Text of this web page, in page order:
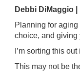
Debbi DiMaggio |
Planning for aging
choice, and giving
I’m sorting this
This may not be